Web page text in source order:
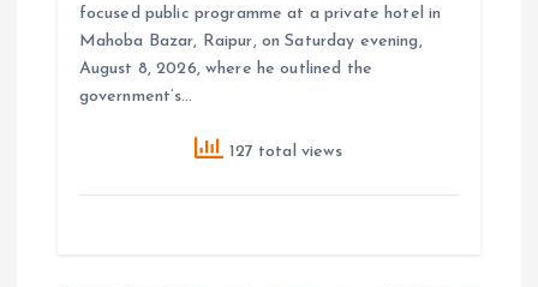
focused public programme at a private hotel in
Mahoba Bazar, Raipur, on Saturday evening,
August 8, 2026, where he outlined the
government’s…
127 total views